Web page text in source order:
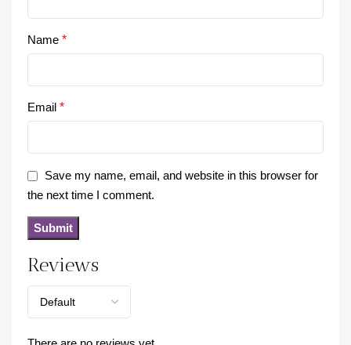
Reviews
Name *
Email *
Save my name, email, and website in this browser for
the next time I comment.